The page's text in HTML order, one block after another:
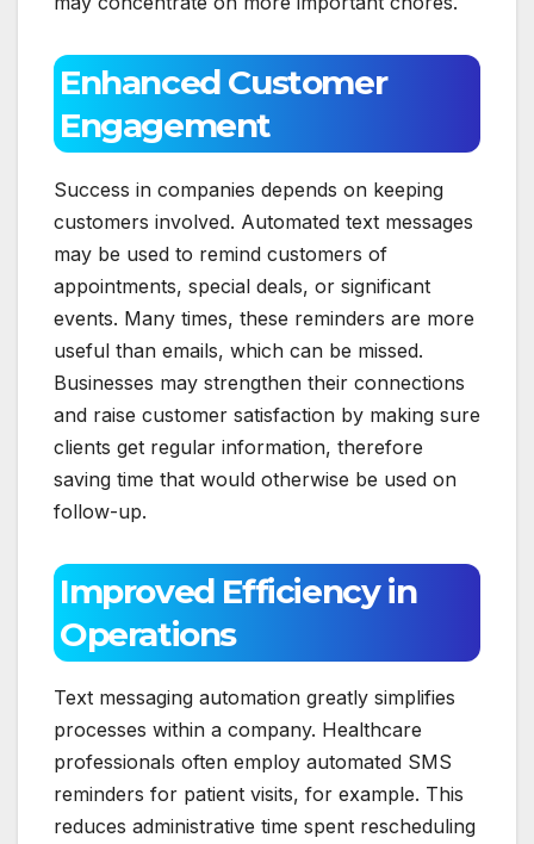
Enhanced Customer
Engagement
Success in companies depends on keeping
customers involved. Automated text messages
may be used to remind customers of
appointments, special deals, or significant
events. Many times, these reminders are more
useful than emails, which can be missed.
Businesses may strengthen their connections
and raise customer satisfaction by making sure
clients get regular information, therefore
saving time that would otherwise be used on
follow-up.
Improved Efficiency in
Operations
Text messaging automation greatly simplifies
processes within a company. Healthcare
professionals often employ automated SMS
reminders for patient visits, for example. This
reduces administrative time spent rescheduling